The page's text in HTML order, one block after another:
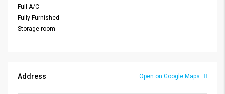
Full A/C
Fully Furnished
Storage room
Address Open on Google Maps